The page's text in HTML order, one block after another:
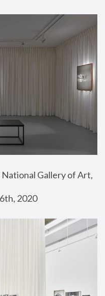
Gallery of Art,
2020